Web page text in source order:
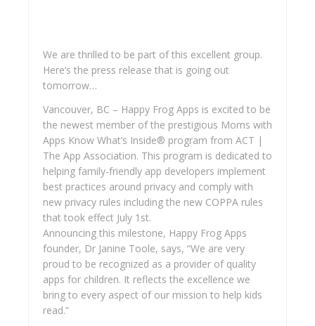
We are thrilled to be part of this excellent group.
Here’s the press release that is going out
tomorrow…
Vancouver, BC – Happy Frog Apps is excited to be
the newest member of the prestigious Moms with
Apps Know What’s Inside® program from ACT |
The App Association. This program is dedicated to
helping family-friendly app developers implement
best practices around privacy and comply with
new privacy rules including the new COPPA rules
that took effect July 1st.
Announcing this milestone, Happy Frog Apps
founder, Dr Janine Toole, says, “We are very
proud to be recognized as a provider of quality
apps for children. It reflects the excellence we
bring to every aspect of our mission to help kids
read.”